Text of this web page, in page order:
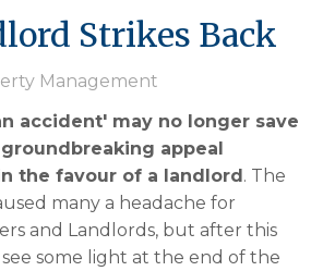
Strikes Back
Management
accident' may no longer save
appeal
the favour of a landlord. The
many a headache for
and Landlords, but after this
some light at the end of the